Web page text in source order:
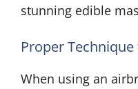
stunning edible
Proper
When using an